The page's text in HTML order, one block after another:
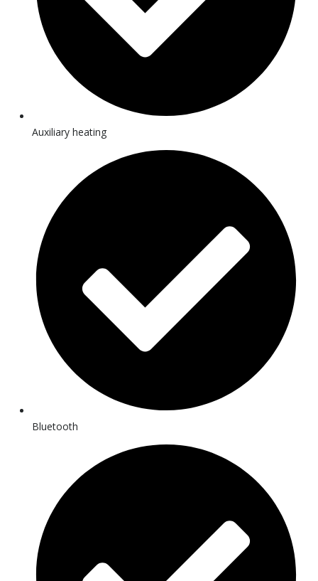
Auxiliary heating
Bluetooth